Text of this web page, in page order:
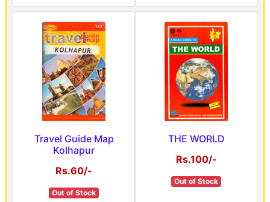
Travel Guide Map
Kolhapur
Rs.60/-
Out of Stock
THE WORLD
Rs.100/-
Out of Stock